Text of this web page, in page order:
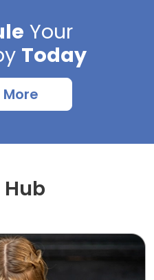
Your
Today